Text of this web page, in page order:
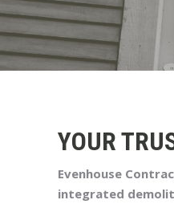
YOUR
Evenhouse
integrated